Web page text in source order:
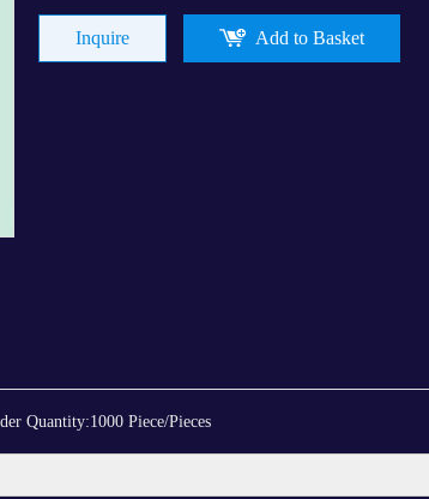
Inquire Add to Basket
Quantity:1000 Piece/Pieces